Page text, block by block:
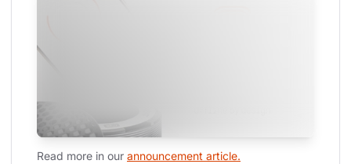
Read more in our announcement article.